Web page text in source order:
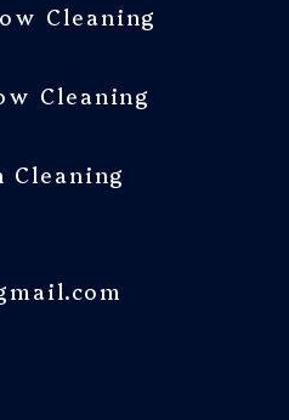
Cleaning
Cleaning
Cleaning